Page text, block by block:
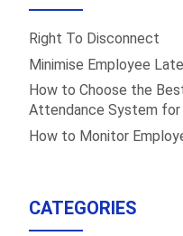
Right To Disconnect
Minimise Employee
How to Choose the
Attendance System for
How to Monitor
CATEGORIES